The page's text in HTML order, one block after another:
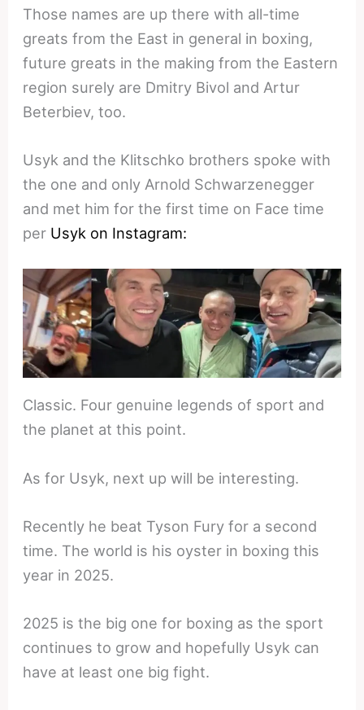
Those names are up there with all-time
greats from the East in general in boxing,
future greats in the making from the Eastern
region surely are Dmitry Bivol and Artur
Beterbiev, too.
Usyk and the Klitschko brothers spoke with
the one and only Arnold Schwarzenegger
and met him for the first time on Face time
per Usyk on Instagram:
Classic. Four genuine legends of sport and
the planet at this point.
As for Usyk, next up will be interesting.
Recently he beat Tyson Fury for a second
time. The world is his oyster in boxing this
year in 2025.
2025 is the big one for boxing as the sport
continues to grow and hopefully Usyk can
have at least one big fight.